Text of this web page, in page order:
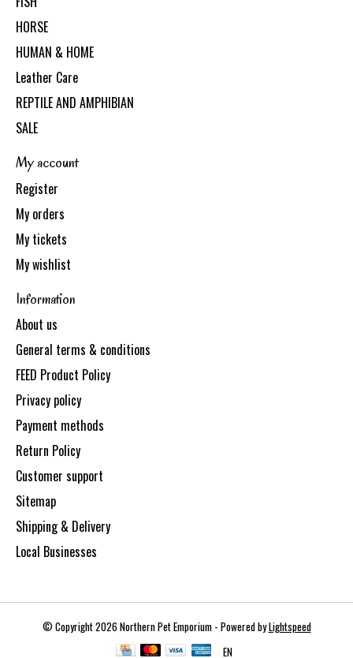
HORSE
HUMAN & HOME
Leather Care
REPTILE AND AMPHIBIAN
SALE
My account
Register
My orders
My tickets
My wishlist
Information
About us
General terms & conditions
FEED Product Policy
Privacy policy
Payment methods
Return Policy
Customer support
Sitemap
Shipping & Delivery
Local Businesses
© Copyright 2026 Northern Pet Emporium - Powered byLightspeed
EN